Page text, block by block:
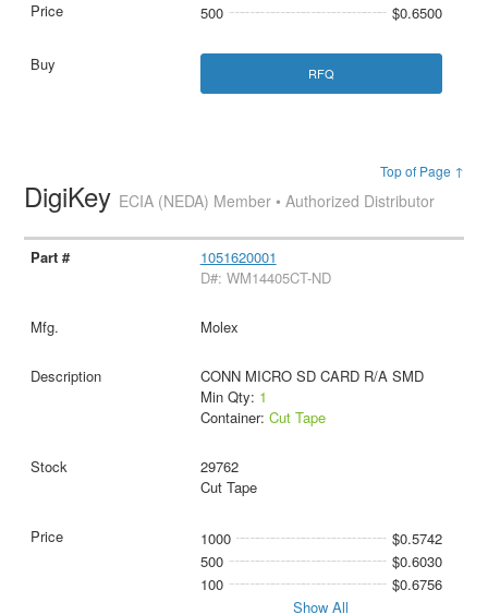
500 $0.6500
RFQ
Top of Page ↑
DigiKey ECIA (NEDA) Member • Authorized Distributor
1051620001
D#: WM14405CT-ND
Molex
CONN MICRO SD CARD R/A SMD
Min Qty: 1
Container: Cut Tape
29762
Cut Tape
1000
$0.5742
500
$0.6030
100
$0.6756
Show All